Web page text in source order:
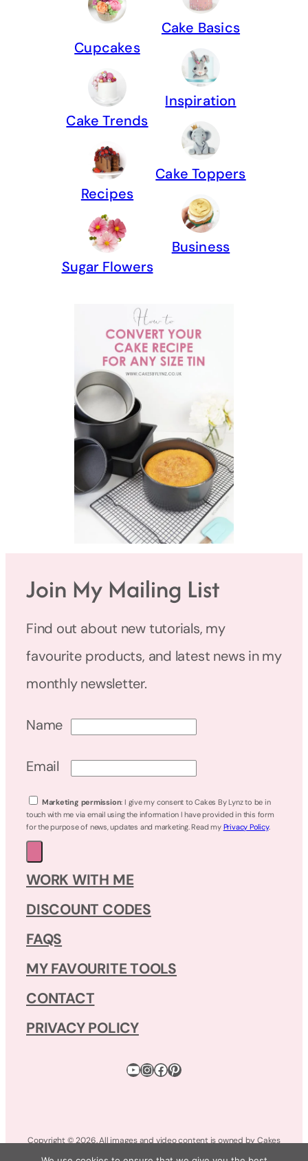
Cupcakes
Cake Trends
Recipes
Sugar Flowers
Cake Basics
Inspiration
Cake Toppers
Business
Join My Mailing List
Find out about new tutorials, my
favourite products, and latest news in my
monthly newsletter.
Name
Email
Marketing permission: I give my consent to Cakes By Lynz to be in
touch with me via email using the information I have provided in this form
for the purpose of news, updates and marketing. Read my Privacy Policy.
WORK WITH ME
DISCOUNT CODES
FAQS
MY FAVOURITE TOOLS
CONTACT
PRIVACY POLICY
YouTube
Instagram
Facebook
Pinterest
Copyright © 2026. All images and video content is owned by Cakes